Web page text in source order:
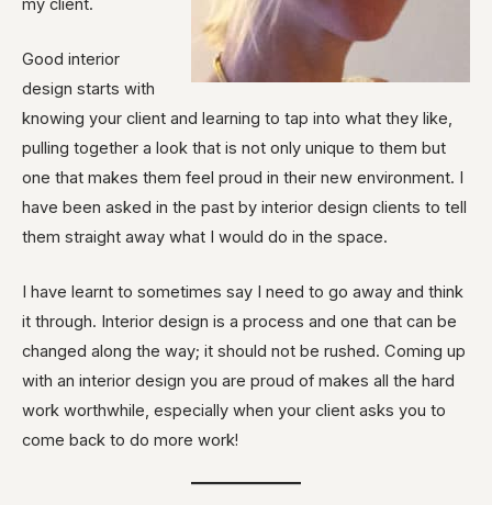
my client.
Good interior
design starts with
knowing your client and learning to tap into what they like,
pulling together a look that is not only unique to them but
one that makes them feel proud in their new environment. I
have been asked in the past by interior design clients to tell
them straight away what I would do in the space.
I have learnt to sometimes say I need to go away and think
it through. Interior design is a process and one that can be
changed along the way; it should not be rushed. Coming up
with an interior design you are proud of makes all the hard
work worthwhile, especially when your client asks you to
come back to do more work!